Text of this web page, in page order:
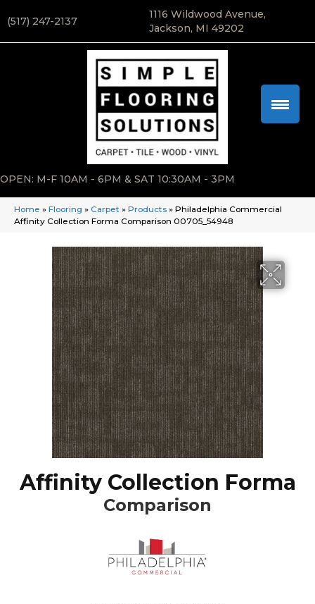
(517) 247-2137
1116 Wildwood Avenue,
Jackson, MI 49202
OPEN: M-F 10AM - 6PM & SAT 10:30AM - 3PM
Home » Flooring » Carpet » Products » Philadelphia Commercial
Affinity Collection Forma Comparison 00705_54948
Affinity Collection Forma
Comparison